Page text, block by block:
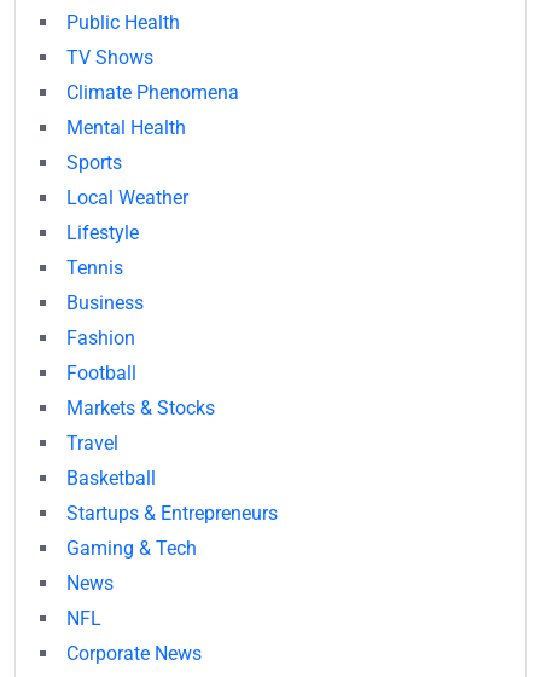
Public Health
TV Shows
Climate Phenomena
Mental Health
Sports
Local Weather
Lifestyle
Tennis
Business
Fashion
Football
Markets & Stocks
Travel
Basketball
Startups & Entrepreneurs
Gaming & Tech
News
NFL
Corporate News